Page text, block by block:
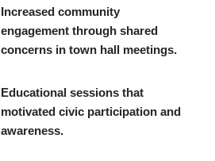
Increased community
engagement through shared
concerns in town hall meetings.
Educational sessions that
motivated civic participation and
awareness.